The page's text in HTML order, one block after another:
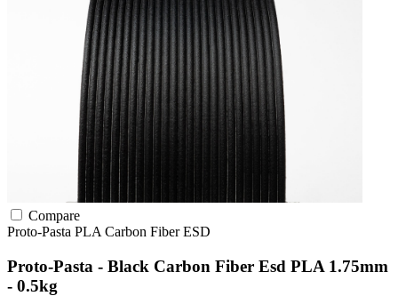
Compare
Proto-Pasta PLA Carbon FiberESD
Proto-Pasta - Black Carbon Fiber Esd PLA 1.75mm
- 0.5kg